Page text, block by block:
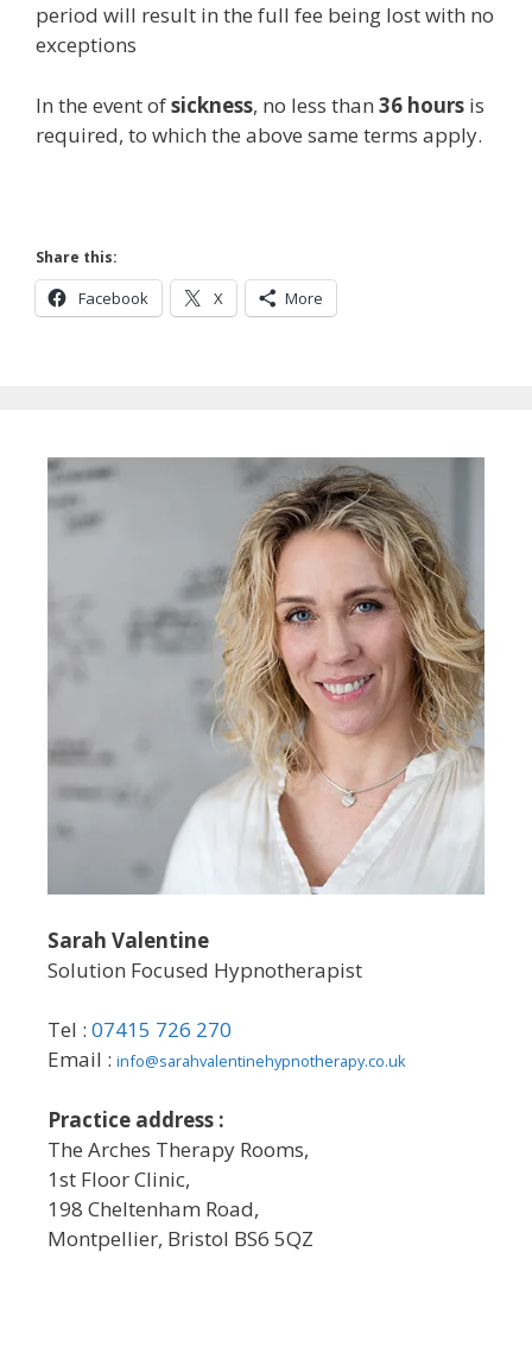
period will result in the full fee being lost with no
exceptions
In the event ofsickness, no less than 36 hours is
required, to which the above same terms apply.
Share this:
Facebook X More
Sarah Valentine
Solution Focused Hypnotherapist
Tel : 07415 726 270
Email : info@sarahvalentinehypnotherapy.co.uk
Practice address :
The Arches Therapy Rooms,
1st Floor Clinic,
198 Cheltenham Road,
Montpellier, Bristol BS6 5QZ